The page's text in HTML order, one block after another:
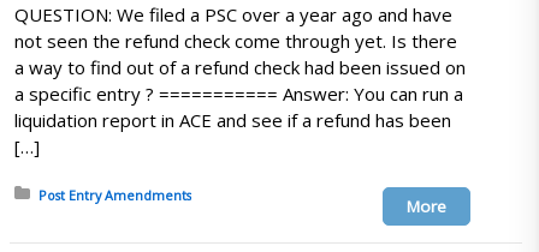
QUESTION: We filed a PSC over a year ago and have
not seen the refund check come through yet. Is there
a way to find out of a refund check had been issued on
a specific entry ? =========== Answer: You can run a
liquidation report in ACE and see if a refund has been
[…]
Posted in:
Post Entry Amendments
More